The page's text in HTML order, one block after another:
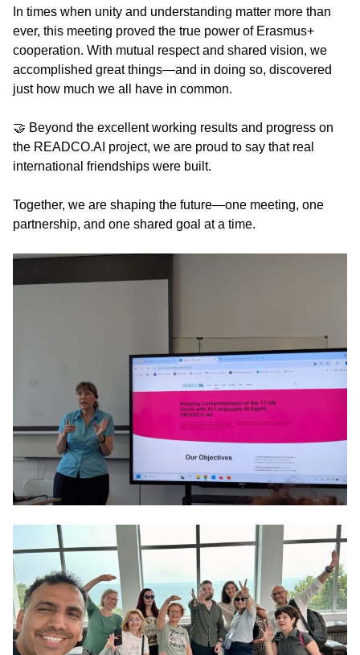
In times when unity and understanding matter more than
ever, this meeting proved the true power of Erasmus+
cooperation. With mutual respect and shared vision, we
accomplished great things—and in doing so, discovered
just how much we all have in common.
🤝 Beyond the excellent working results and progress on
the READCO.AI project, we are proud to say that real
international friendships were built.
Together, we are shaping the future—one meeting, one
partnership, and one shared goal at a time.